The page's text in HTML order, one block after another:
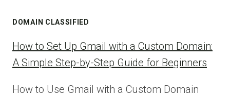
DOMAIN CLASSIFIED
How to Set Up Gmail with a Custom Domain:
A Simple Step-by-Step Guide for Beginners
How to Use Gmail with a Custom Domain